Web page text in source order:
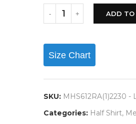
ADD TO
Size Chart
SKU: MHS612RA(1)2230 -
Categories: Half Shirt,